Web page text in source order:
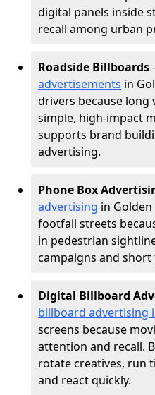
digital panels inside
recall among urban
Roadside Billboards-
advertisements in
drivers because long
simple, high-impact
supports brand
advertising.
Phone Box
advertising in Golden
footfall streets
in pedestrian
campaigns and
Digital Billboard
billboard advertising
screens because
attention and recall.
rotate creatives, run
and react quickly.